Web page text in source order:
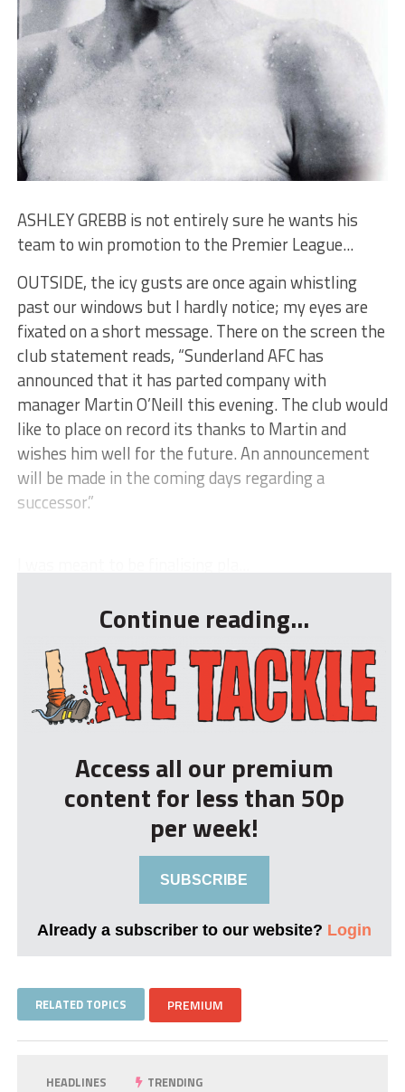
ASHLEY GREBB is not entirely sure he wants his
team to win promotion to the Premier League...
OUTSIDE, the icy gusts are once again whistling
past our windows but I hardly notice; my eyes are
fixated on a short message. There on the screen the
club statement reads, “Sunderland AFC has
announced that it has parted company with
manager Martin O’Neill this evening. The club would
like to place on record its thanks to Martin and
wishes him well for the future. An announcement
will be made in the coming days regarding a
successor.”
Continue reading...
Access all our premium
content for less than 50p
per week!
SUBSCRIBE
Already a subscriber to our website? Login
RELATED TOPICS PREMIUM
HEADLINES TRENDING